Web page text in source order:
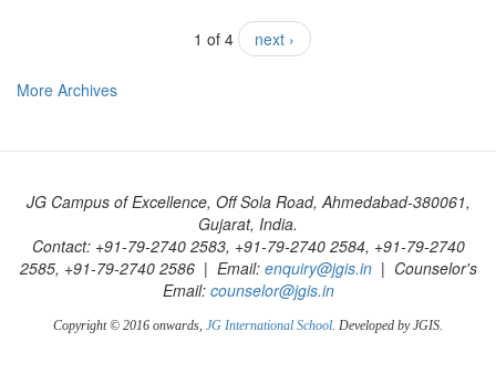
1 of 4 next ›
More Archives
JG Campus of Excellence, Off Sola Road, Ahmedabad-380061,
Gujarat, India.
Contact: +91-79-2740 2583, +91-79-2740 2584, +91-79-2740
2585, +91-79-2740 2586 | Email: enquiry@jgis.in| Counselor's
Email: counselor@jgis.in
Copyright © 2016 onwards, JG International School. Developed by JGIS.